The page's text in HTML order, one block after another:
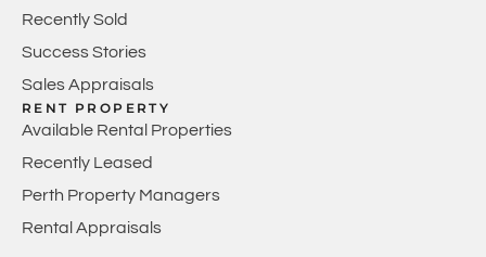
Recently Sold
Success Stories
Sales Appraisals
RENT PROPERTY
Available Rental Properties
Recently Leased
Perth Property Managers
Rental Appraisals